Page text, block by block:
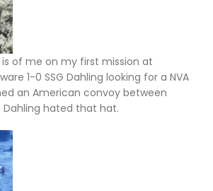
of me on my first mission at
1-0 SSG Dahling looking for a NVA
an American convoy between
Dahling hated that hat.